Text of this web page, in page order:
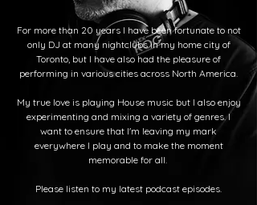
For more than 20 years I have been fortunate to not
only DJ at many nightclubs in my home city of
Toronto, but I have also had the pleasure of
performing in various cities across North America.
My true love is playing House music but I also enjoy
experimenting and mixing a variety of genres. I
want to ensure that I'm leaving my mark
everywhere I play and to make the moment
memorable for all.
Please listen to my latest podcast episodes.